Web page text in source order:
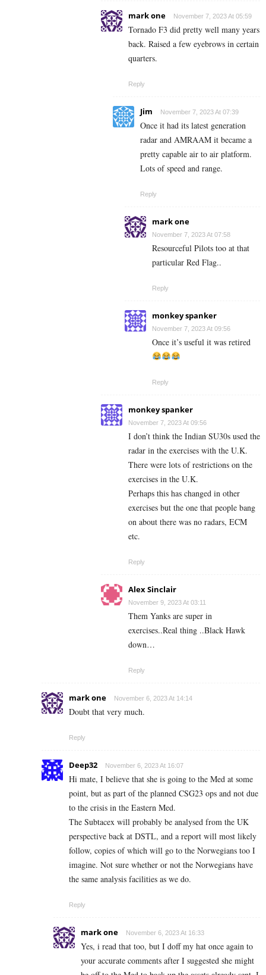
mark one November 7, 2023 At 05:59
Tornado F3 did pretty well many years
back. Raised a few eyebrows in certain
quarters.
Reply
Jim November 7, 2023 At 07:39
Once it had its latest generation
radar and AMRAAM it became a
pretty capable air to air platform.
Lots of speed and range.
Reply
mark one
November 7, 2023 At 07:58
Resourceful Pilots too at that
particular Red Flag..
Reply
monkey spanker
November 7, 2023 At 09:56
Once it’s useful it was retired
Reply
monkey spanker
November 7, 2023 At 09:56
I don’t think the Indian SU30s used the
radar in the exercises with the U.K.
There were lots of restrictions on the
exercises in the U.K.
Perhaps this has changed in other
exercises but the one that people bang
on about there was no radars, ECM
etc.
Reply
Alex Sinclair
November 9, 2023 At 03:11
Them Yanks are super in
exercises..Real thing ..Black Hawk
down…
Reply
mark one November 6, 2023 At 14:14
Doubt that very much.
Reply
Deep32 November 6, 2023 At 16:07
Hi mate, I believe that she is going to the Med at some
point, but as part of the planned CSG23 ops and not due
to the crisis in the Eastern Med.
The Subtacex will probably be analysed from the UK
perspective back at DSTL, and a report will most likely
follow, copies of which will go to the Norwegians too I
imagine. Not sure whether or not the Norwegians have
the same analysis facilities as we do.
Reply
mark one November 6, 2023 At 16:33
Yes, i read that too, but I doff my hat once again to
your accurate comments after I suggested she might